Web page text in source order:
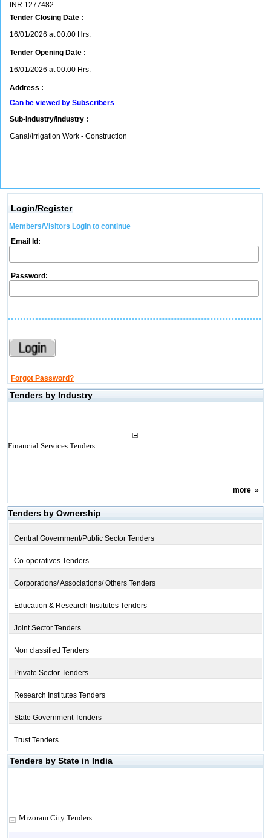
INR 1277482
Tender Closing Date :
16/01/2026 at 00:00 Hrs.
Tender Opening Date :
16/01/2026 at 00:00 Hrs.
Address :
Can be viewed by Subscribers
Sub-Industry/Industry :
Canal/Irrigation Work - Construction
Login/Register
Members/Visitors Login to continue
Email Id:
Password:
Forgot Password?
Tenders by Industry
Financial Services Tenders
more»
Tenders by Ownership
Central Government/Public Sector Tenders
Co-operatives Tenders
Corporations/ Associations/ Others Tenders
Education & Research Institutes Tenders
Joint Sector Tenders
Non classified Tenders
Private Sector Tenders
Research Institutes Tenders
State Government Tenders
Trust Tenders
Tenders by State in India
Mizoram City Tenders